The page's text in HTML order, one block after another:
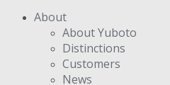
About
About Yuboto
Distinctions
Customers
News